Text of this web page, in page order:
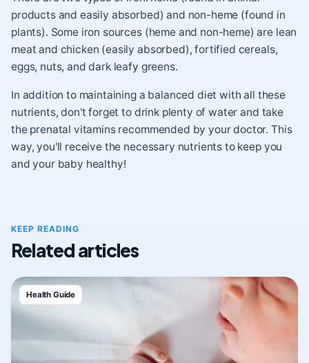
products and easily absorbed) and non-heme (found in
plants). Some iron sources (heme and non-heme) are lean
meat and chicken (easily absorbed), fortified cereals,
eggs, nuts, and dark leafy greens.
In addition to maintaining a balanced diet with all these
nutrients, don't forget to drink plenty of water and take
the prenatal vitamins recommended by your doctor. This
way, you'll receive the necessary nutrients to keep you
and your baby healthy!
KEEP READING
Related articles
Health Guide